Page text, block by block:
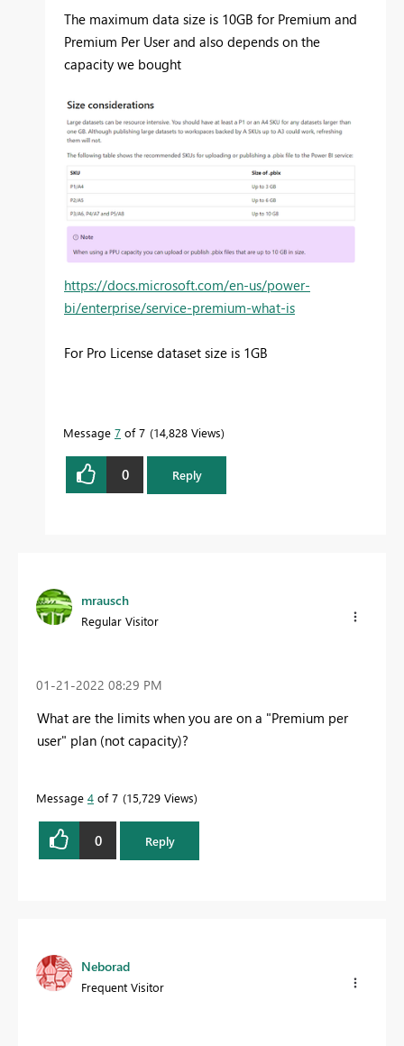
The maximum data size is 10GB for Premium and
Premium Per User and also depends on the
capacity we bought
https://docs.microsoft.com/en-us/power-
bi/enterprise/service-premium-what-is
For Pro License dataset size is 1GB
Message 7 of 7 14,828 Views
0 Reply
mrausch
Regular Visitor
‎01-21-2022 08:29 PM
What are the limits when you are on a "Premium per
user" plan (not capacity)?
Message 4 of 7 15,729 Views
0 Reply
Neborad
Frequent Visitor